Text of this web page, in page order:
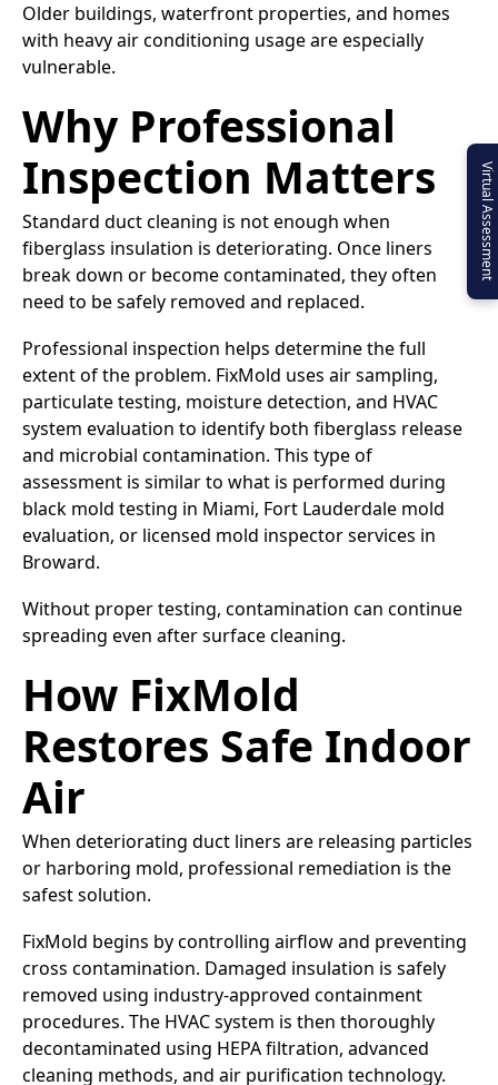
Older buildings, waterfront properties, and homes
with heavy air conditioning usage are especially
vulnerable.
Why Professional
Inspection Matters
Standard duct cleaning is not enough when
fiberglass insulation is deteriorating. Once liners
break down or become contaminated, they often
need to be safely removed and replaced.
Professional inspection helps determine the full
extent of the problem. FixMold uses air sampling,
particulate testing, moisture detection, and HVAC
system evaluation to identify both fiberglass release
and microbial contamination. This type of
assessment is similar to what is performed during
black mold testing in Miami, Fort Lauderdale mold
evaluation, or licensed mold inspector services in
Broward.
Without proper testing, contamination can continue
spreading even after surface cleaning.
How FixMold
Restores Safe Indoor
Air
When deteriorating duct liners are releasing particles
or harboring mold, professional remediation is the
safest solution.
FixMold begins by controlling airflow and preventing
cross contamination. Damaged insulation is safely
removed using industry-approved containment
procedures. The HVAC system is then thoroughly
decontaminated using HEPA filtration, advanced
cleaning methods, and air purification technology.
Virtual Assessment